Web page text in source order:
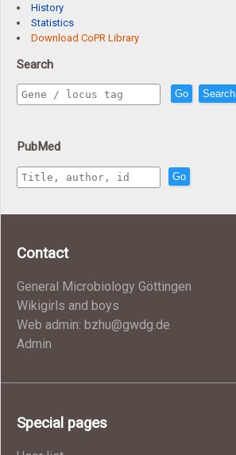
History
Statistics
Download CoPR Library
Search
Go Search
PubMed
Go
Contact
General Microbiology Göttingen
Wikigirls and boys
Web admin: bzhu@gwdg.de
Admin
Special pages